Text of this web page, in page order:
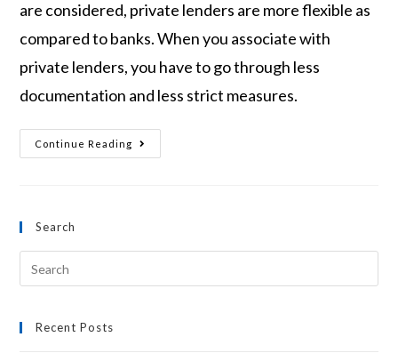
are considered, private lenders are more flexible as
compared to banks. When you associate with
private lenders, you have to go through less
documentation and less strict measures.
Continue Reading
Search
Recent Posts